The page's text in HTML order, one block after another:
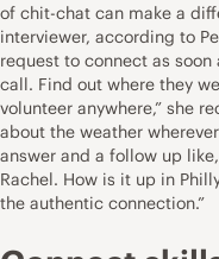
of chit-chat can make a
interviewer, according to
request to connect as
call. Find out where they
volunteer anywhere,” she
about the weather
answer and a follow up
Rachel. How is it up in
the authentic connection.”